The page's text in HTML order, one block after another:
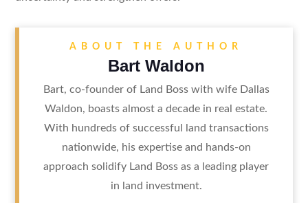
ABOUT THE AUTHOR
Bart Waldon
Bart, co-founder of Land Boss with wife Dallas
Waldon, boasts almost a decade in real estate.
With hundreds of successful land transactions
nationwide, his expertise and hands-on
approach solidify Land Boss as a leading player
in land investment.